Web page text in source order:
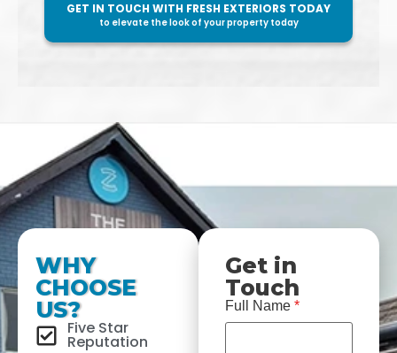
GET IN TOUCH WITH FRESH EXTERIORS TODAY
to elevate the look of your property today
WHY
CHOOSE
US?
Five Star
Reputation
Get in
Touch
Full Name *